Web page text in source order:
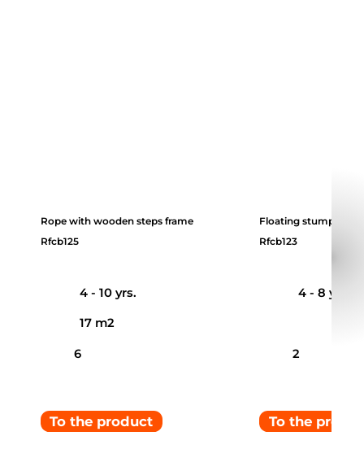
Rope with wooden steps frame
Rfcb125
4 - 10 yrs.
6
17 m2
To the product
Floating stumps
Rfcb123
4 - 8 yrs.
2
To the